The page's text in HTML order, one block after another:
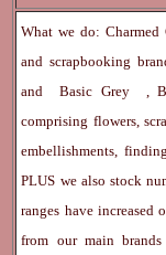
What we do:
and scrapbooking
andBasic Grey ,
comprising flowers,
embellishments,
PLUS we also stock
ranges have increased
from our main